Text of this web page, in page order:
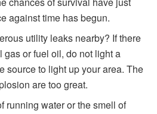
against time has begun.
utility leaks nearby? If there
gas or fuel oil, do not light a
source to light up your area. The
are too great.
running water or the smell of